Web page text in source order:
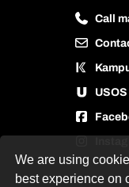
We are using
best experience on
Call
USOS